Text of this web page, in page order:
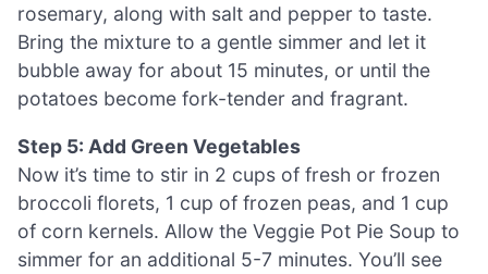
rosemary, along with salt and pepper to taste.
Bring the mixture to a gentle simmer and let it
bubble away for about 15 minutes, or until the
potatoes become fork-tender and fragrant.
Step 5: Add Green Vegetables
Now it’s time to stir in 2 cups of fresh or frozen
broccoli florets, 1 cup of frozen peas, and 1 cup
of corn kernels. Allow the Veggie Pot Pie Soup to
simmer for an additional 5-7 minutes. You’ll see